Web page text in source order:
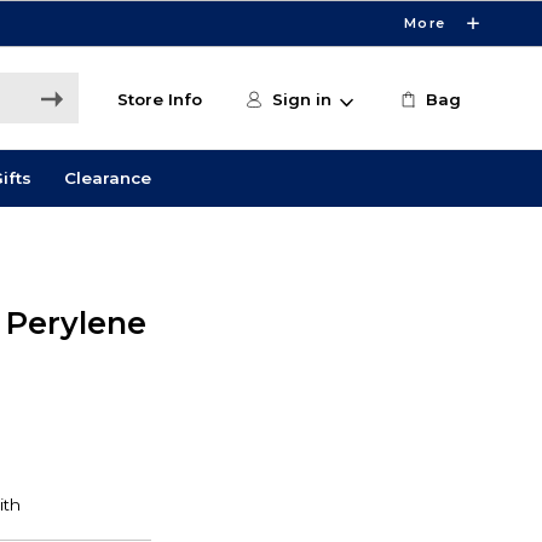
More
Store Info Sign in Bag
Clearance